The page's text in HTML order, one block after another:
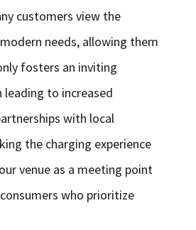
customers view the
needs, allowing them
fosters an inviting
to increased
with local
the charging experience
venue as a meeting point
who prioritize